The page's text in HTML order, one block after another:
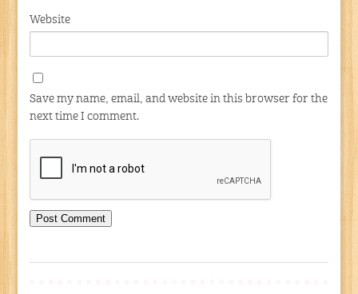
Website
Save my name, email, and website in this browser for the
next time I comment.